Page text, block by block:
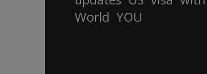
World YOU